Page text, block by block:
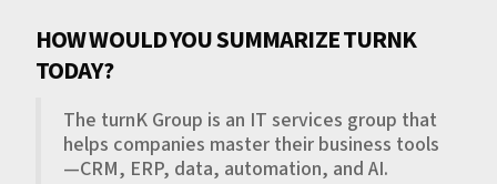
HOW WOULD YOU SUMMARIZE TURNK
TODAY?
The turnK Group is an IT services group that
helps companies master their business tools
—CRM, ERP, data, automation, and AI.